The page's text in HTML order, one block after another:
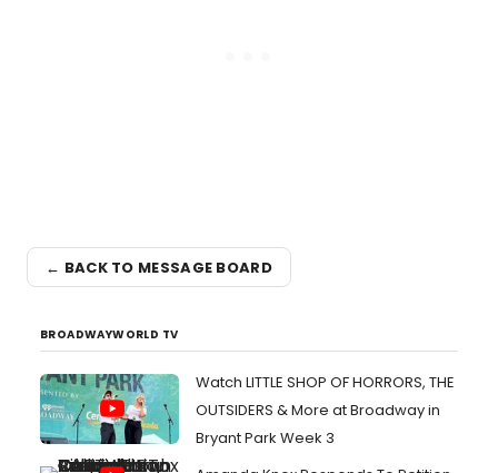
← BACK TO MESSAGE BOARD
BROADWAYWORLD TV
Watch LITTLE SHOP OF HORRORS, THE
OUTSIDERS & More at Broadway in
Bryant Park Week 3